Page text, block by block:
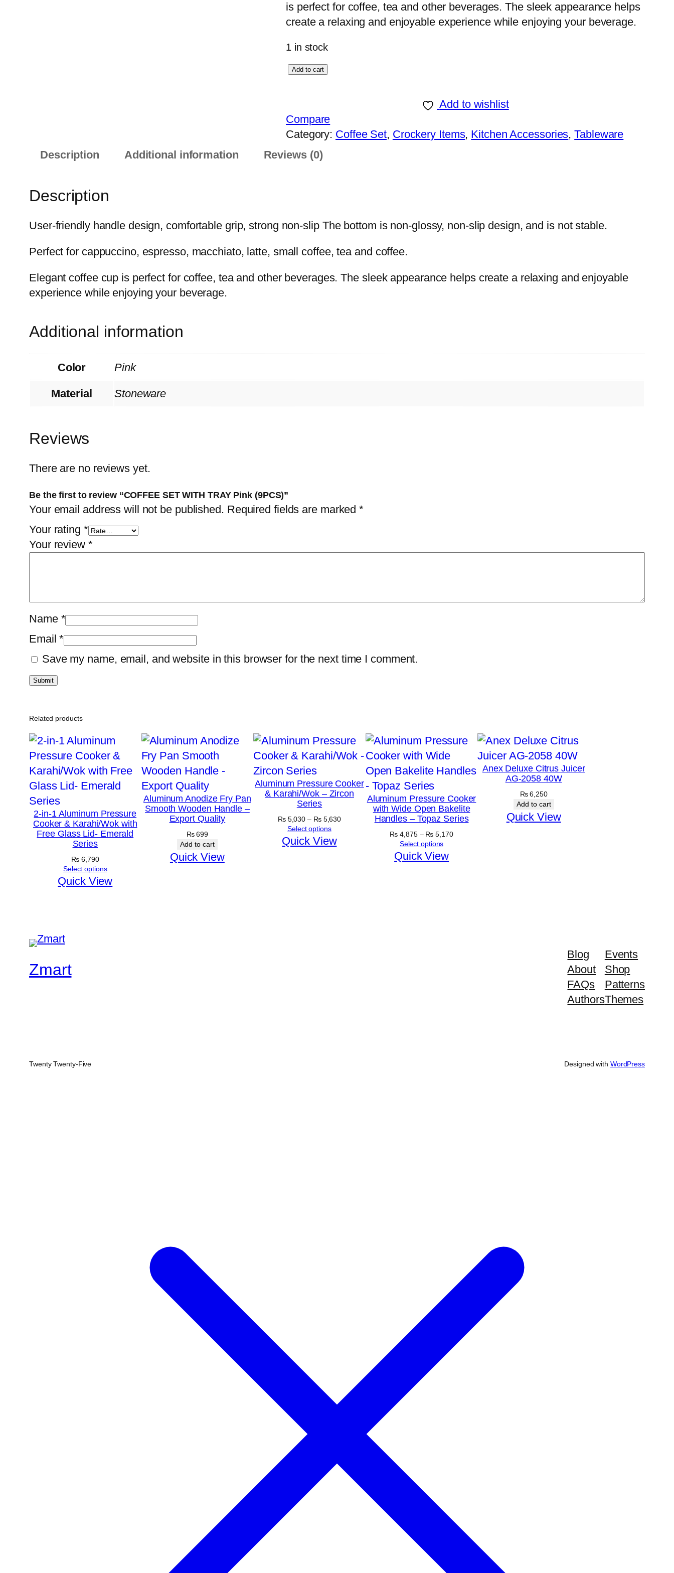
is perfect for coffee, tea and other beverages. The sleek appearance helps
create a relaxing and enjoyable experience while enjoying your beverage.
1 in stock
C
F
E
S
I
H
R
n
u
a
i
Add to cart
Add to wishlist
Compare
Category: Coffee Set, Crockery Items, Kitchen Accessories, Tableware
Description
Additional information Reviews (0)
Description
User-friendly handle design, comfortable grip, strong non-slip The bottom is non-glossy, non-slip design, and is not stable.
Perfect for cappuccino, espresso, macchiato, latte, small coffee, tea and coffee.
Elegant coffee cup is perfect for coffee, tea and other beverages. The sleek appearance helps create a relaxing and enjoyable
experience while enjoying your beverage.
Additional information
Color Pink
Material Stoneware
Reviews
There are no reviews yet.
Be the first to review “COFFEE SET WITH TRAY Pink (9PCS)”
Your email address will not be published. Required fields are marked*
Your rating *
Your review *
Name *
Email*
Save my name, email, and website in this browser for the next time I comment.
Related products
2-in-1 Aluminum Pressure
Cooker & Karahi/Wok with
Free Glass Lid- Emerald
Series
₨ 6,790
Select options
Quick View
Aluminum Anodize Fry Pan
Smooth Wooden Handle –
Export Quality
₨699
Add to cart
Quick View
Aluminum Pressure Cooker
& Karahi/Wok – Zircon
Series
₨5,030 – ₨5,630Price
Select options
Quick View
Aluminum Pressure Cooker
with Wide Open Bakelite
Handles – Topaz Series
₨ 4,875 – ₨ 5,170Price
Select options
Quick View
Anex Deluxe Citrus Juicer
AG-2058 40W
₨6,250
Add to cart
Quick View
Zmart
Blog
About
FAQs
Authors
Events
Shop
Patterns
Themes
Twenty Twenty-Five Designed with WordPress